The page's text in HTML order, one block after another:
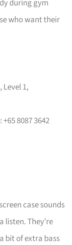
during gym
who want their
Level 1,
: +65 8087 3642
case sounds
listen. They’re
bit of extra bass